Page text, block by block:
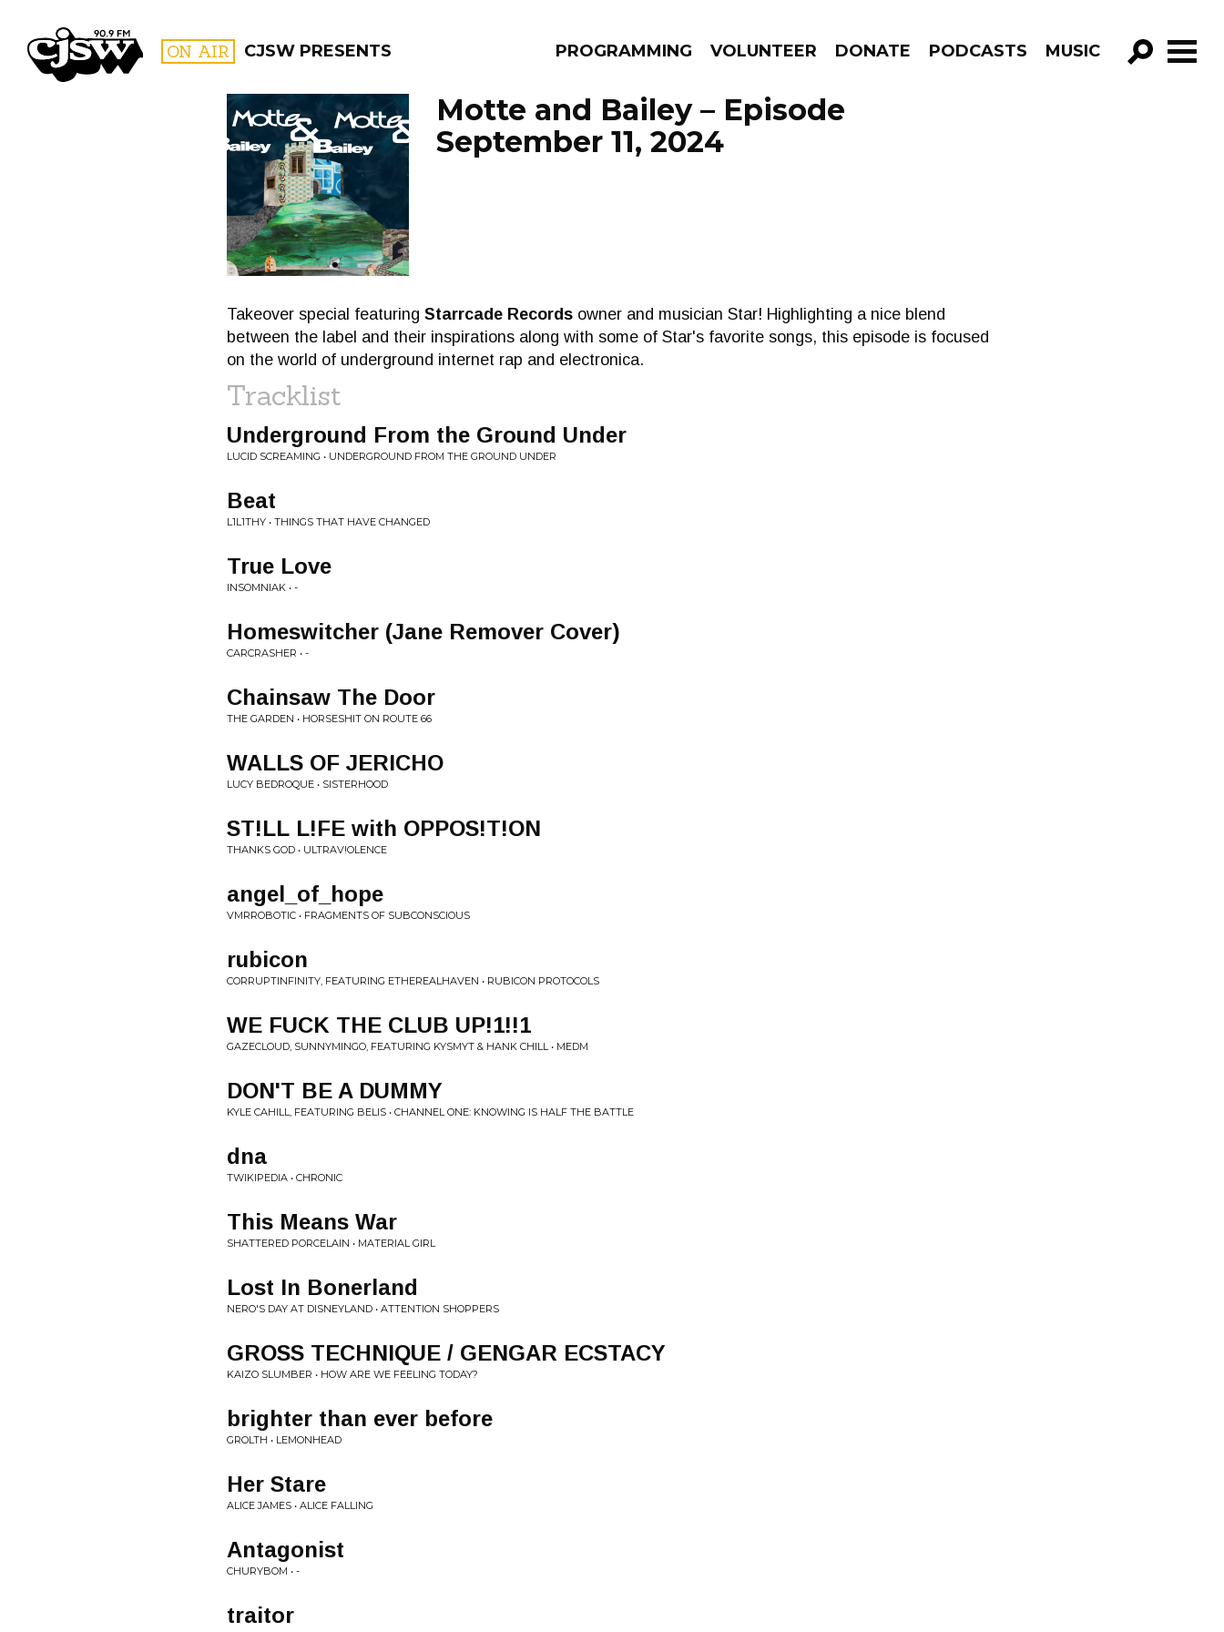
CJSW ON AIR CJSW PRESENTS PROGRAMMING VOLUNTEER DONATE PODCASTS MUSIC
GO!
FILTER BY:
PROGRAMS
Motte and Bailey – Episode
September 11, 2024
Takeover special featuring Starrcade Records owner and musician Star! Highlighting a nice blend
between the label and their inspirations along with some of Star's favorite songs, this episode is focused
on the world of underground internet rap and electronica.
Tracklist
Underground From the Ground Under
LUCID SCREAMING • UNDERGROUND FROM THE GROUND UNDER
Beat
L1L1THY • THINGS THAT HAVE CHANGED
True Love
INSOMNIAK • -
Homeswitcher (Jane Remover Cover)
CARCRASHER • -
Chainsaw The Door
THE GARDEN • HORSESHIT ON ROUTE 66
WALLS OF JERICHO
LUCY BEDROQUE • SISTERHOOD
ST!LL L!FE with OPPOS!T!ON
THANKS GOD • ULTRAV!OLENCE
angel_of_hope
VMRROBOTIC • FRAGMENTS OF SUBCONSCIOUS
rubicon
CORRUPTINFINITY, FEATURING ETHEREALHAVEN • RUBICON PROTOCOLS
WE FUCK THE CLUB UP!1!!1
GAZECLOUD, SUNNYMINGO, FEATURING KYSMYT & HANK CHILL • MEDM
DON'T BE A DUMMY
KYLE CAHILL, FEATURING BELIS • CHANNEL ONE: KNOWING IS HALF THE BATTLE
dna
TWIKIPEDIA • CHRONIC
This Means War
SHATTERED PORCELAIN • MATERIAL GIRL
Lost In Bonerland
NERO'S DAY AT DISNEYLAND • ATTENTION SHOPPERS
GROSS TECHNIQUE / GENGAR ECSTACY
KAIZO SLUMBER • HOW ARE WE FEELING TODAY?
brighter than ever before
GROLTH • LEMONHEAD
Her Stare
ALICE JAMES • ALICE FALLING
Antagonist
CHURYBOM • -
traitor